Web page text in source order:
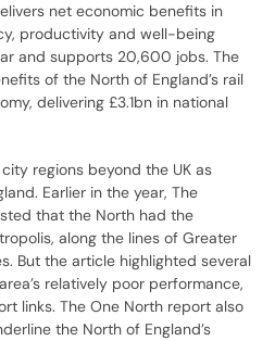
net economic benefits in
productivity and well-being
and supports 20,600 jobs. The
of the North of England’s rail
delivering £3.1bn in national
regions beyond the UK as
Earlier in the year, The
that the North had the
along the lines of Greater
But the article highlighted several
relatively poor performance,
links. The One North report also
the North of England’s